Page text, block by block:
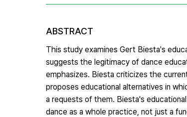
ABSTRACT
This study examines Gert Biesta's
suggests the legitimacy of dance
emphasizes. Biesta criticizes the
proposes educational alternatives in
a requests of them. Biesta's
dance as a whole practice, not just a